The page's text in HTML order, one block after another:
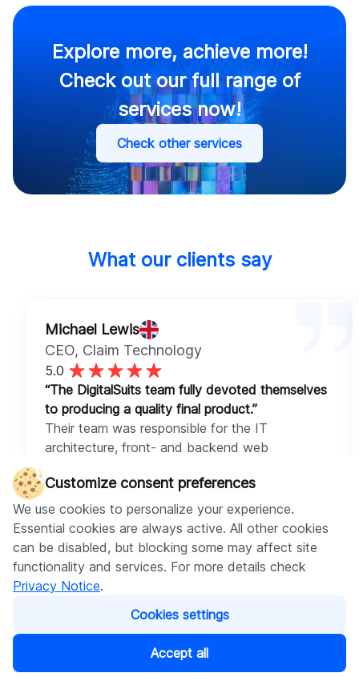
Customize consent preferences
We use cookies to personalize your experience.
Essential cookies are always active. All other cookies
can be disabled, but blocking some may affect site
functionality and services. For more details check
Privacy Notice.
Cookies settings
Accept all
Explore more, achieve more!
Check out our full range of
services now!
Check other services
What our clients say
Michael Lewis
CEO, Claim Technology
5.0
“The DigitalSuits team fully devoted themselves
to producing a quality final product.”
Their team was responsible for the IT
architecture, front- and backend web
and API implementations. The main app is
programmed using Ruby on Rails, and the
frontend was developed using React.js. They
delivered superior services, assigning only highly-
experienced professionals to the project.